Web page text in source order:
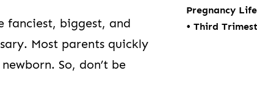
fanciest, biggest, and
Most parents quickly
So, don’t be
Pregnancy
•Third